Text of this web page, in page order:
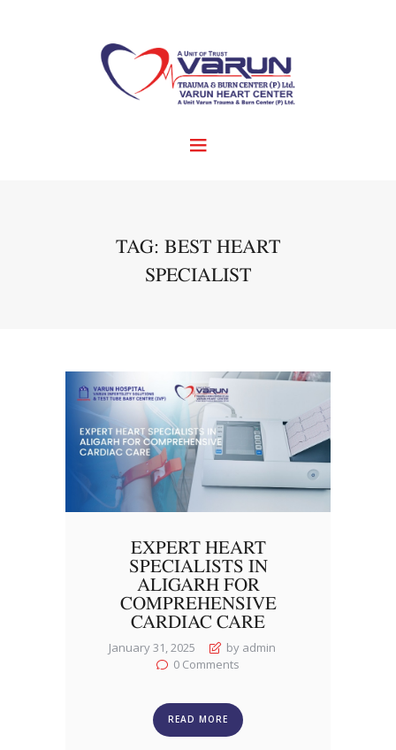
TAG: BEST HEART
SPECIALIST
EXPERT HEART
SPECIALISTS IN
ALIGARH FOR
COMPREHENSIVE
CARDIAC CARE
January 31, 2025
by admin
0 Comments
READ MORE